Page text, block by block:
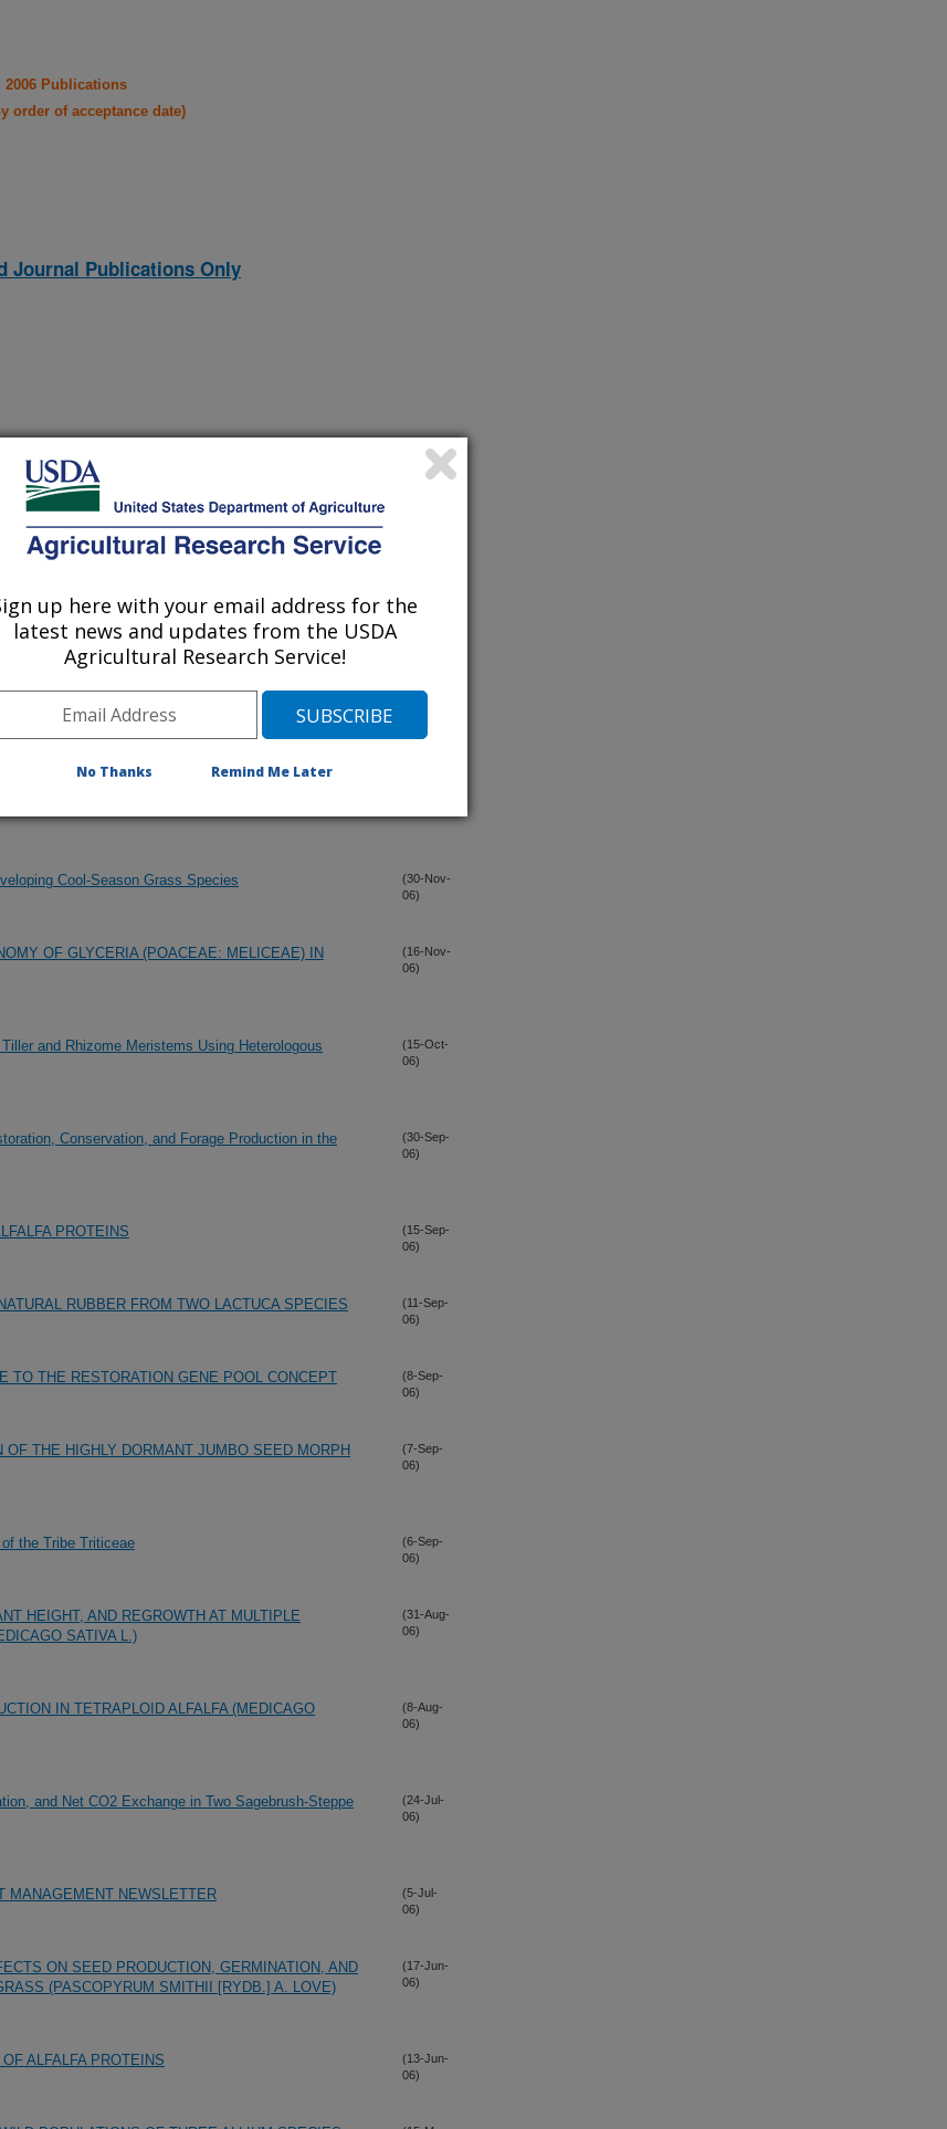
2006 Publications
order of acceptance date)
Journal Publications Only
North American Hedysarum Boreale Nutt. (Hedysare:
(30-Dec-
TYPE CRESTED WHEATGRASS MANAGED UNDER
Cool-Season Grass Species
(30-Nov-
06)
OF GLYCERIA (POACEAE: MELICEAE) IN
(16-Nov-
06)
and Rhizome Meristems Using Heterologous
(15-Oct-
06)
Conservation, and Forage Production in the
(30-Sep-
06)
PROTEINS
(15-Sep-
06)
RUBBER FROM TWO LACTUCA SPECIES
(11-Sep-
06)
TO THE RESTORATION GENE POOL CONCEPT
(8-Sep-
06)
THE HIGHLY DORMANT JUMBO SEED MORPH
(7-Sep-
06)
the Tribe Triticeae
(6-Sep-
06)
HEIGHT, AND REGROWTH AT MULTIPLE
SATIVA L.)
(31-Aug-
06)
IN TETRAPLOID ALFALFA (MEDICAGO
(8-Aug-
06)
and Net CO2 Exchange in Two Sagebrush-Steppe
(24-Jul-
06)
MANAGEMENT NEWSLETTER
(5-Jul-
06)
ON SEED PRODUCTION, GERMINATION, AND
(PASCOPYRUM SMITHII [RYDB.] A. LOVE)
(17-Jun-
06)
ALFALFA PROTEINS
(13-Jun-
06)
up here with your email address for the
latest news and updates from the USDA
Agricultural Research Service!
No Thanks Remind Me Later